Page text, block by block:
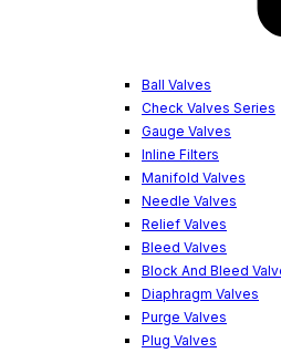
Ball Valves
Check Valves Series
Gauge Valves
Inline Filters
Manifold Valves
Needle Valves
Relief Valves
Bleed Valves
Block And Bleed
Diaphragm Valves
Purge Valves
Plug Valves